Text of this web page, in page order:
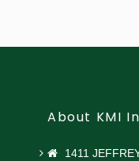
About KMI
1411